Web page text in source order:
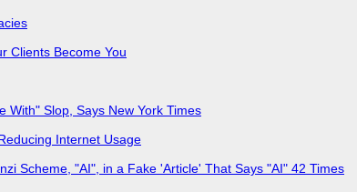
Clients Become You
With" Slop, Says New York Times
Internet Usage
Scheme, "AI", in a Fake 'Article' That Says "AI" 42 Times